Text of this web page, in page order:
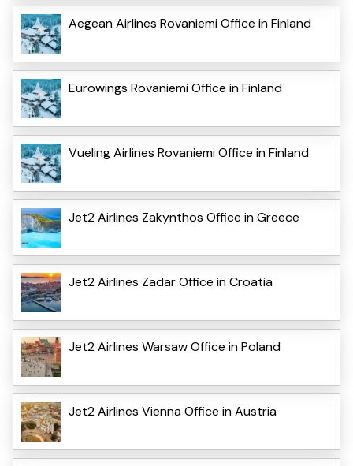
Aegean Airlines Rovaniemi Office in Finland
Eurowings Rovaniemi Office in Finland
Vueling Airlines Rovaniemi Office in Finland
Jet2 Airlines Zakynthos Office in Greece
Jet2 Airlines Zadar Office in Croatia
Jet2 Airlines Warsaw Office in Poland
Jet2 Airlines Vienna Office in Austria